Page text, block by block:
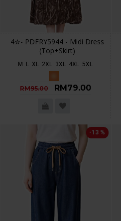
4✮- PDFRY5944 - Midi Dress
(Top+Skirt)
M L XL 2XL 3XL 4XL 5XL
RM95.00 RM79.00
-13 %